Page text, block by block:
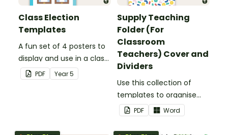
Class Election
Templates
A fun set of 4 posters to
display and use in a class
election.
PDF Year5
Supply Teaching
Folder (For
Classroom
Teachers) Cover and
Dividers
Use this collection of
templates to organise
your classroom supply
teaching folder.
PDF Word